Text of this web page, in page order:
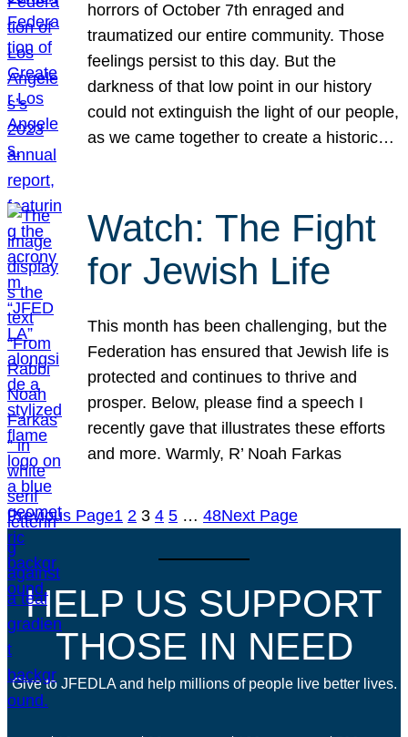
horrors of October 7th enraged and
traumatized our entire community. Those
feelings persist to this day. But the
darkness of that low point in our history
could not extinguish the light of our people,
as we came together to create a historic…
Watch: The Fight
for Jewish Life
This month has been challenging, but the
Federation has ensured that Jewish life is
protected and continues to thrive and
prosper. Below, please find a speech I
recently gave that illustrates these efforts
and more. Warmly, R’ Noah Farkas
Previous Page1 2 3 4 5 … 48Next Page
HELP US SUPPORT
THOSE IN NEED
Give to JFEDLA and help millions of people live better lives.